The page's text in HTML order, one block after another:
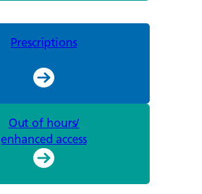
Prescriptions
Out of hours/
enhanced access